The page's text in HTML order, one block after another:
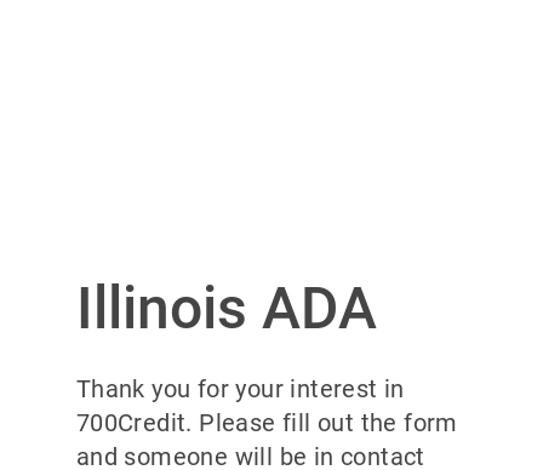
Illinois ADA
Thank you for your interest in
700Credit. Please fill out the form
and someone will be in contact